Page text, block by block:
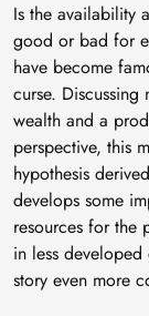
Is the availability
good or bad for
have become
curse. Discussing
wealth and a
perspective, this
hypothesis
develops some
resources for the
in less developed
story even more